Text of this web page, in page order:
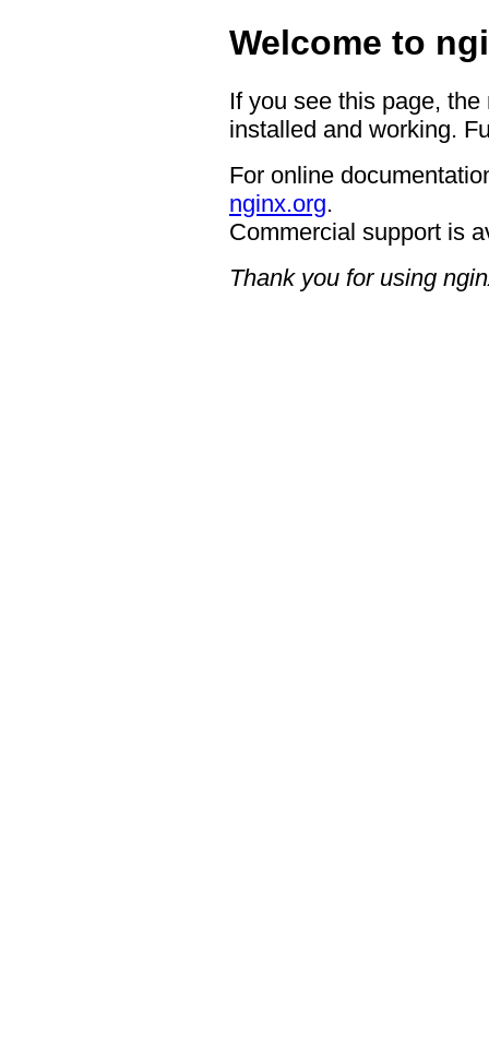
Welcome to
If you see this page,
installed and working.
For online
nginx.org.
Commercial support is
Thank you for using